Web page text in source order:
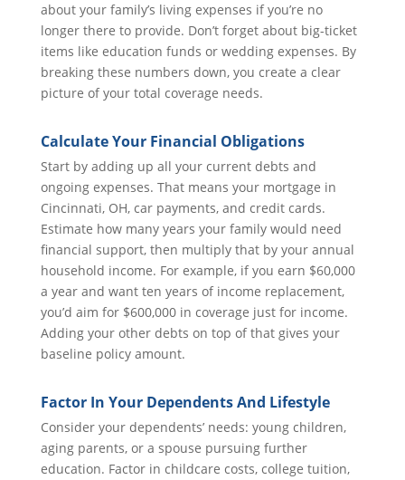
about your family’s living expenses if you’re no
longer there to provide. Don’t forget about big-ticket
items like education funds or wedding expenses. By
breaking these numbers down, you create a clear
picture of your total coverage needs.
Calculate Your Financial Obligations
Start by adding up all your current debts and
ongoing expenses. That means your mortgage in
Cincinnati, OH, car payments, and credit cards.
Estimate how many years your family would need
financial support, then multiply that by your annual
household income. For example, if you earn $60,000
a year and want ten years of income replacement,
you’d aim for $600,000 in coverage just for income.
Adding your other debts on top of that gives your
baseline policy amount.
Factor In Your Dependents And Lifestyle
Consider your dependents’ needs: young children,
aging parents, or a spouse pursuing further
education. Factor in childcare costs, college tuition,